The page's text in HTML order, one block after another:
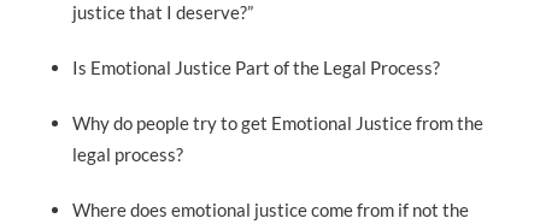
justice that I deserve?”
Is Emotional Justice Part of the Legal Process?
Why do people try to get Emotional Justice from the
legal process?
Where does emotional justice come from if not the